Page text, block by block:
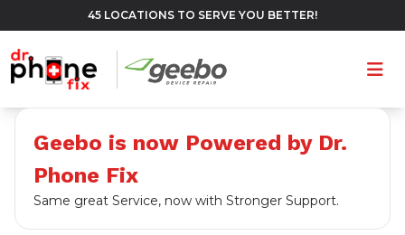
45 LOCATIONS TO SERVE YOU BETTER!
Geebo is now Powered by Dr.
Phone Fix
Same great Service, now with Stronger Support.